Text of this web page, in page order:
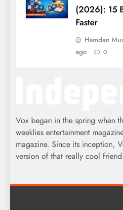
(2026): 15
Faster
Hamdan
ago
0
Vox began in the spring when
weeklies entertainment
magazine. Since its inception,
version of that really cool